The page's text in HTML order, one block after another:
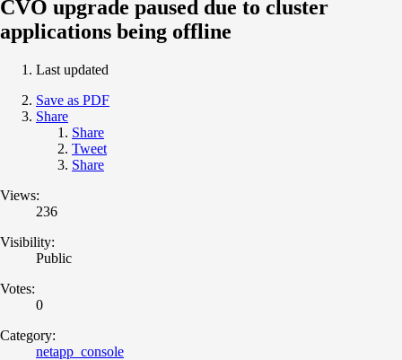
CVO upgrade paused due to cluster
applications being offline
Last updated
Save as PDF
Share
Share
Tweet
Share
Views:
236
Visibility:
Public
Votes:
0
Category:
netapp_console